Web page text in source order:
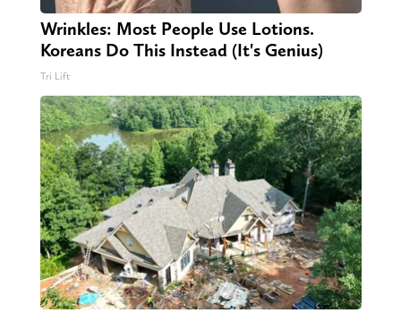
Wrinkles: Most People Use Lotions.
Koreans Do This Instead (It's Genius)
Tri Lift